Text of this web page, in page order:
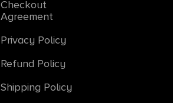
Checkout
Agreement
Privacy Policy
Refund Policy
Shipping Policy